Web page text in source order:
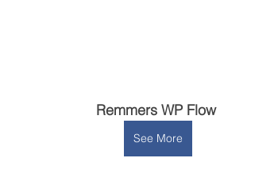
Remmers WP Flow
See More